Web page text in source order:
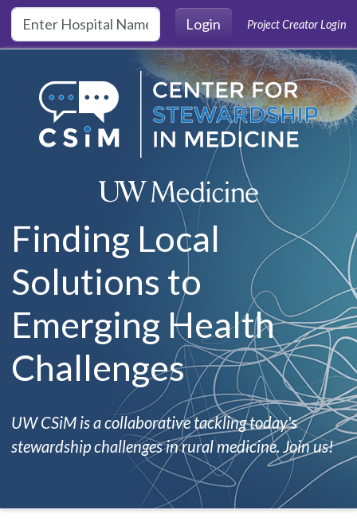
Skip to main content
Login
Project Creator Login
Finding Local
Solutions to
Emerging Health
Challenges
UW CSiM is a collaborative tackling today's
stewardship challenges in rural medicine. Join us!